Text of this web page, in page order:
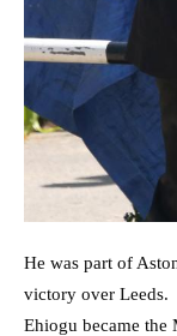
He was part of
victory over Leeds.
Ehiogu became the